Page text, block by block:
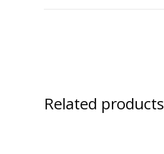
Related products